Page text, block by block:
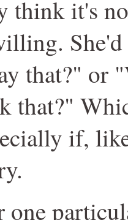
think it's
that?" or
that?"
if,
one